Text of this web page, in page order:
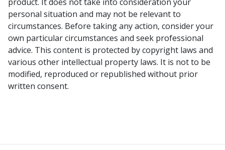
personal situation and may not be relevant to
circumstances. Before taking any action, consider your
own particular circumstances and seek professional
advice. This content is protected by copyright laws and
various other intellectual property laws. It is not to be
modified, reproduced or republished without prior
written consent.